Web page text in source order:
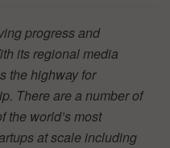
progress and
its regional media
the highway for
There are a number of
the world’s most
at scale including